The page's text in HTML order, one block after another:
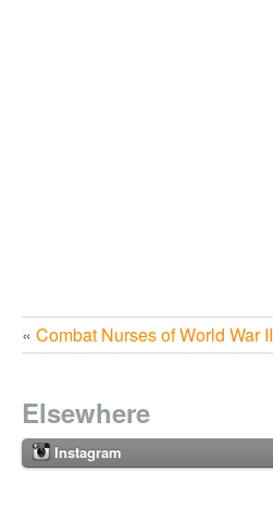
« Combat Nurses of World War II
Elsewhere
Instagram